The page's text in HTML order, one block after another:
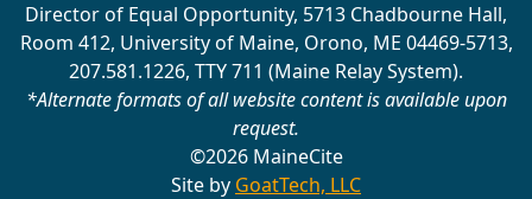
Director of Equal Opportunity, 5713 Chadbourne Hall,
Room 412, University of Maine, Orono, ME 04469-5713,
207.581.1226, TTY 711 (Maine Relay System).
*Alternate formats of all website content is available upon
request.
©2026 MaineCite
Site by GoatTech, LLC